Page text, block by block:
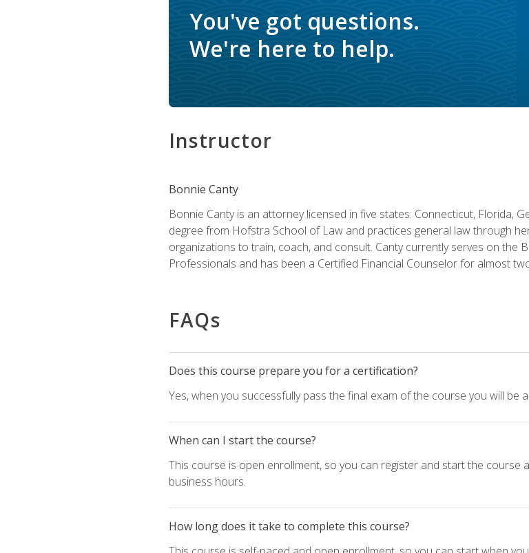
You've got questions.
We're here to help.
Instructor
Bonnie Canty
Bonnie Canty is an attorney licensed in five states: Connecticut, Florida,
degree from Hofstra School of Law and practices general law through
organizations to train, coach, and consult. Canty currently serves on
Professionals and has been a Certified Financial Counselor for almost
FAQs
Does this course prepare you for a certification?
Yes, when you successfully pass the final exam of the course you will be
When can I start the course?
This course is open enrollment, so you can register and start the
business hours.
How long does it take to complete this course?